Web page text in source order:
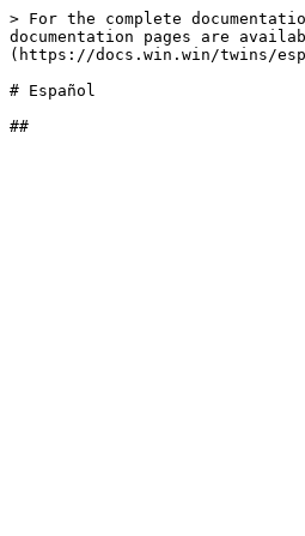
> For the complete
documentation pages are
(https://docs.win.win/twins/
# Español